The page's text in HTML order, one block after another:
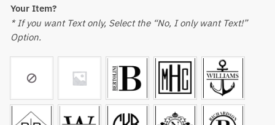
Your Item?
* If you want Text only, Select the “No, I only want Text!”
Option.